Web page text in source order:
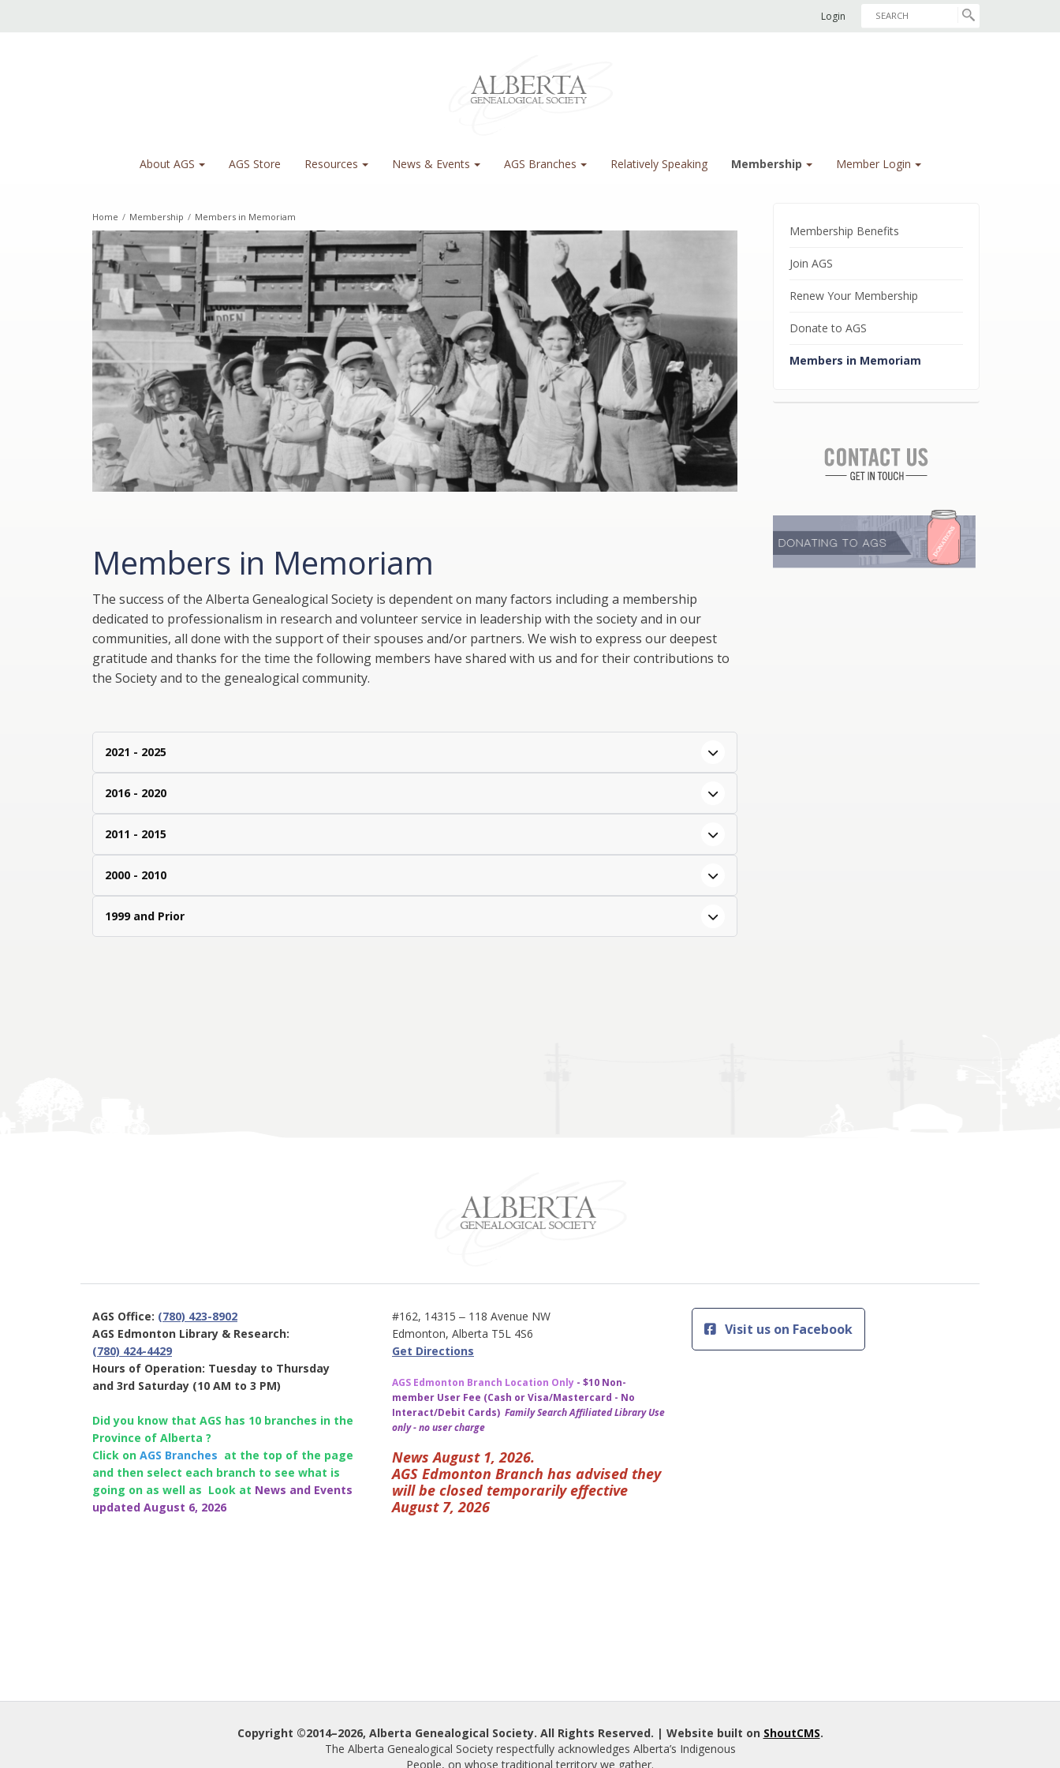
Login
About AGS AGS Store Resources News & Events AGS Branches Relatively Speaking Membership Member Login
Home / Membership / Members in Memoriam
Members in Memoriam
The success of the Alberta Genealogical Society is dependent on many factors including a membership
dedicated to professionalism in research and volunteer service in leadership with the society and in our
communities, all done with the support of their spouses and/or partners. We wish to express our deepest
gratitude and thanks for the time the following members have shared with us and for their contributions to
the Society and to the genealogical community.
2021 - 2025
2016 - 2020
2011 - 2015
2000 - 2010
1999 and Prior
Membership Benefits
Join AGS
Renew Your Membership
Donate to AGS
Members in Memoriam
AGS Office: (780) 423-8902
AGS Edmonton Library & Research:
(780) 424-4429
Hours of Operation: Tuesday to Thursday
and 3rd Saturday (10 AM to 3 PM)
Did you know that AGS has 10 branches in the
Province of Alberta ?
Click on AGS Branches at the top of the page
and then select each branch to see what is
going on as well as Look at News and Events
updated August 6, 2026
#162, 14315 ‒ 118 Avenue NW
Edmonton, Alberta T5L 4S6
Get Directions
AGS Edmonton Branch Location Only - $10 Non-
member User Fee (Cash or Visa/Mastercard - No
Interact/Debit Cards) Family Search Affiliated Library Use
only - no user charge
News August 1, 2026.
AGS Edmonton Branch has advised they
will be closed temporarily effective
August 7, 2026
Visit us on Facebook
Copyright ©2014–2026, Alberta Genealogical Society. All Rights Reserved. | Website built on ShoutCMS.
The Alberta Genealogical Society respectfully acknowledges Alberta’s Indigenous
People, on whose traditional territory we gather.